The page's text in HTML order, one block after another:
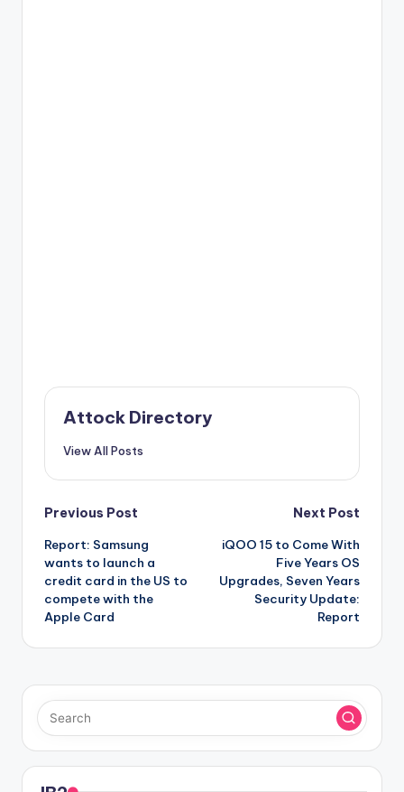
Attock Directory
View All Posts
Post
navigation
Previous Post
Report: Samsung
wants to launch a
credit card in the US to
compete with the
Apple Card
Next Post
iQOO 15 to Come With
Five Years OS
Upgrades, Seven Years
Security Update:
Report